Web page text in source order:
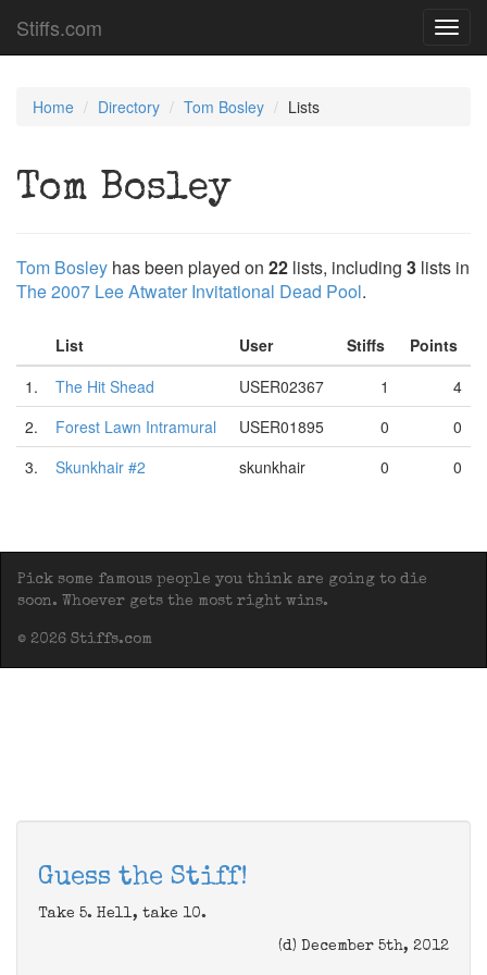
Stiffs.com
Home Directory Tom Bosley Lists
Tom Bosley
Tom Bosley has been played on 22 lists, including 3 lists in
The 2007 Lee Atwater Invitational Dead Pool.
List User Stiffs
Points
1.
The Hit Shead USER02367 1
4
2.
Forest Lawn Intramural USER01895 0
0
3.
Skunkhair #2 skunkhair 0 0
Pick some famous people you think are going to die
soon. Whoever gets the most right wins.
© 2026 Stiffs.com
Guess the Stiff!
Take 5. Hell, take 10.
(d) December 5th, 2012